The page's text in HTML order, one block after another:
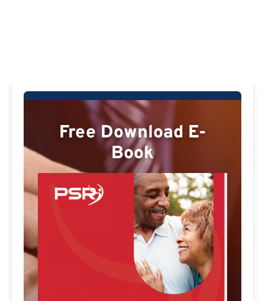
Free Download E-
Book